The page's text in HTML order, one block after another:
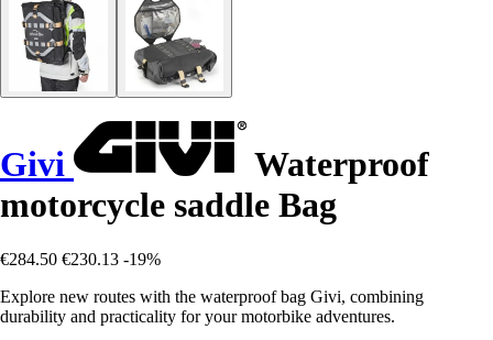
Givi
Waterproof
motorcycle saddle Bag
€284.50 €230.13 -19%
Explore new routes with the waterproof bag Givi, combining
durability and practicality for your motorbike adventures.